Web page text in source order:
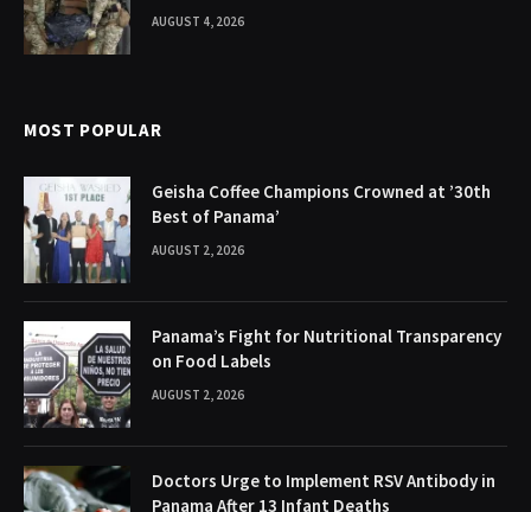
AUGUST 4, 2026
MOST POPULAR
Geisha Coffee Champions Crowned at ’30th
Best of Panama’
AUGUST 2, 2026
Panama’s Fight for Nutritional Transparency
on Food Labels
AUGUST 2, 2026
Doctors Urge to Implement RSV Antibody in
Panama After 13 Infant Deaths